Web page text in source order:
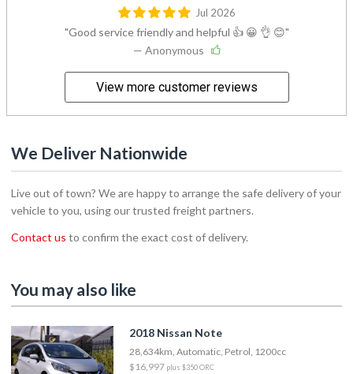
Jul 2026
Good service friendly and helpful 👍 😀 👌 😊
— Anonymous
View more customer reviews
We Deliver Nationwide
Live out of town? We are happy to arrange the safe delivery of your
vehicle to you, using our trusted freight partners.
Contact us to confirm the exact cost of delivery.
You may also like
2018 Nissan Note
28,634km, Automatic, Petrol, 1200cc
$16,997 plus $350 ORC